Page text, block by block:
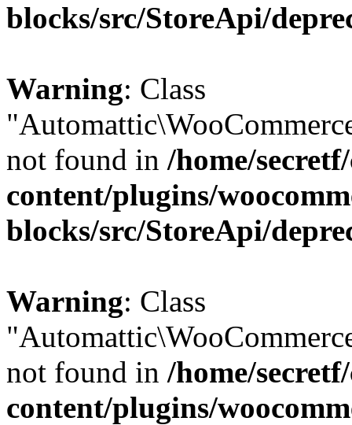
blocks/src/StoreApi/
Warning: Class
not found in /home/
content/plugins/
blocks/src/StoreApi/
Warning: Class
not found in /home/
content/plugins/